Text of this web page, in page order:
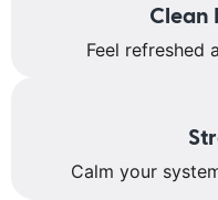
Clean
Feel refreshed
Calm your